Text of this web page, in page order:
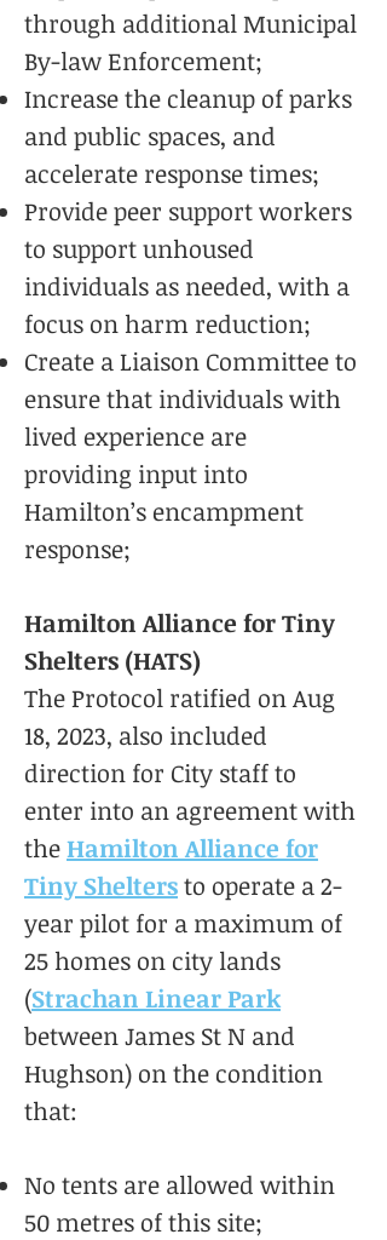
through additional Municipal
By-law Enforcement;
Increase the cleanup of parks
and public spaces, and
accelerate response times;
Provide peer support workers
to support unhoused
individuals as needed, with a
focus on harm reduction;
Create a Liaison Committee to
ensure that individuals with
lived experience are
providing input into
Hamilton’s encampment
response;
Hamilton Alliance for Tiny
Shelters (HATS)
The Protocol ratified on Aug
18, 2023, also included
direction for City staff to
enter into an agreement with
theHamilton Alliance for
Tiny Sheltersto operate a 2-
year pilot for a maximum of
25 homes on city lands
(Strachan Linear Park
between James St N and
Hughson) on the condition
that:
No tents are allowed within
50 metres of this site;